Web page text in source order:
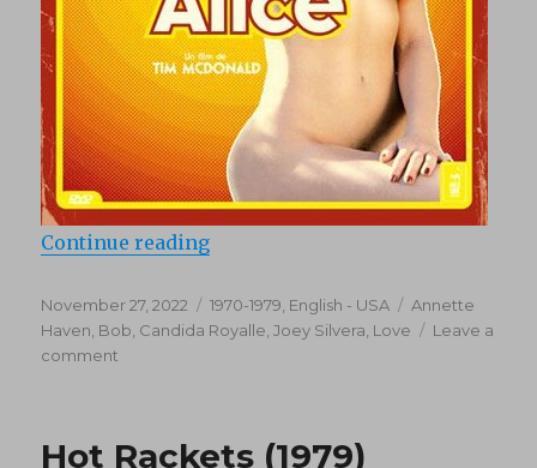
Continue reading“Easy Alice (1976)”
Posted
on
November 27, 2022 Categories
1970-1979 English - USA Tags
Annette
Haven Bob Candida Royalle ,Joey Silvera Love
Leave a
comment
Hot Rackets (1979)